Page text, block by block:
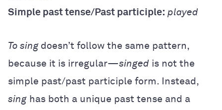
Simple past tense/Past participle: played
To sing doesn’t follow the same pattern,
because it is irregular—singed is not the
simple past/past participle form. Instead,
sing has both a unique past tense and a